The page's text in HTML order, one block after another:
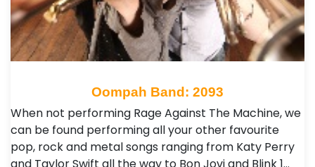
Oompah Band: 2093
When not performing Rage Against The Machine, we
can be found performing all your other favourite
pop, rock and metal songs ranging from Katy Perry